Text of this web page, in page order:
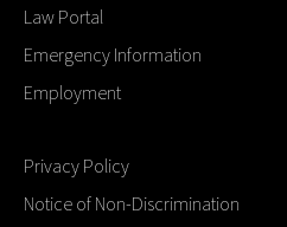
Law Portal
Emergency Information
Employment
Privacy Policy
Notice of Non-Discrimination